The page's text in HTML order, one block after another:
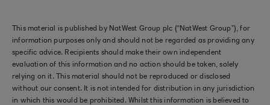
This material is published by NatWest Group plc (“NatWest Group”), for
information purposes only and should not be regarded as providing any
specific advice. Recipients should make their own independent
evaluation of this information and no action should be taken, solely
relying on it. This material should not be reproduced or disclosed
without our consent. It is not intended for distribution in any jurisdiction
in which this would be prohibited. Whilst this information is believed to